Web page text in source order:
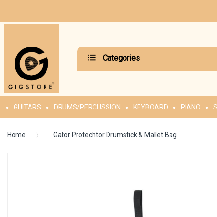
Categories
GUITARS DRUMS/PERCUSSION KEYBOARD PIANO
Home Gator Protechtor Drumstick & Mallet Bag